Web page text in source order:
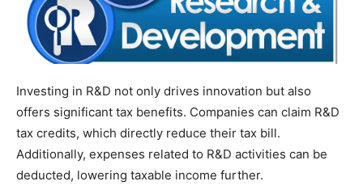
Investing in R&D not only drives innovation but also
offers significant tax benefits. Companies can claim R&D
tax credits, which directly reduce their tax bill.
Additionally, expenses related to R&D activities can be
deducted, lowering taxable income further.